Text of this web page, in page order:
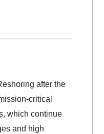
after the
critical
which continue
and high